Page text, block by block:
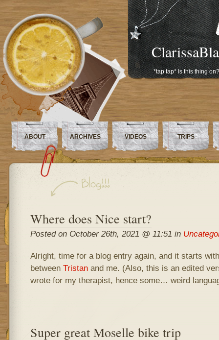
*tap tap* Is this thing on?
ABOUT ARCHIVES VIDEOS TRIPS
Where does Nice start?
Posted on October 26th, 2021 @ 11:51 in
Alright, time for a blog entry again, and it starts
between Tristanand me. (Also, this is an edited
wrote for my therapist, hence some… weird
Super great Moselle bike trip